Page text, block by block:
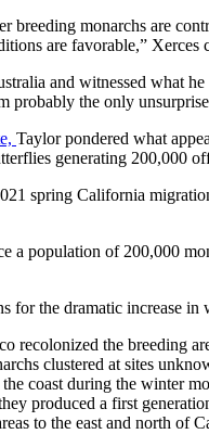
breeding monarchs are
are favorable,” Xerces
and witnessed what
probably the only
Taylor pondered what
generating 200,000
spring California
a population of 200,000
for the dramatic increase in
recolonized the breeding
clustered at sites
coast during the winter
produced a first
to the east and north of